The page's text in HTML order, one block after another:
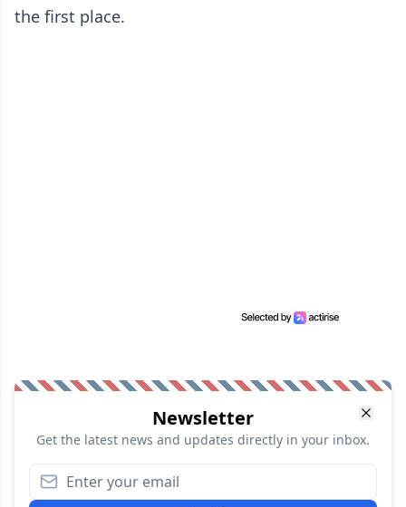
the first place.
Newsletter
Get the latest news and updates directly in your inbox.